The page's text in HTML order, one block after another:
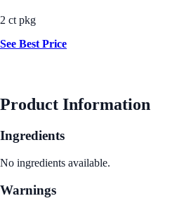
2 ct pkg
See Best Price
Product Information
Ingredients
No ingredients available.
Warnings